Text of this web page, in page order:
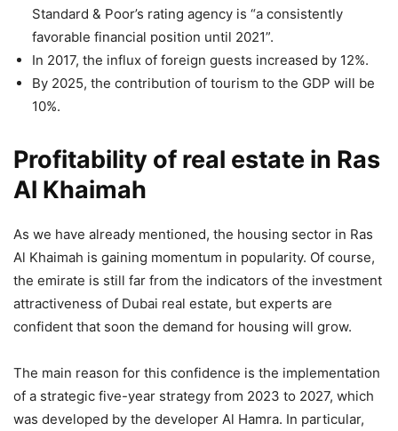
Standard & Poor’s rating agency is “a consistently
favorable financial position until 2021”.
In 2017, the influx of foreign guests increased by 12%.
By 2025, the contribution of tourism to the GDP will be
10%.
Profitability of real estate in Ras
Al Khaimah
As we have already mentioned, the housing sector in Ras
Al Khaimah is gaining momentum in popularity. Of course,
the emirate is still far from the indicators of the investment
attractiveness of Dubai real estate, but experts are
confident that soon the demand for housing will grow.
The main reason for this confidence is the implementation
of a strategic five-year strategy from 2023 to 2027, which
was developed by the developer Al Hamra. In particular,